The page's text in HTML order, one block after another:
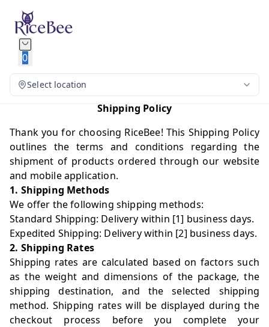
0
Select location
Shipping Policy
Thank you for choosing RiceBee! This Shipping Policy
outlines the terms and conditions regarding the
shipment of products ordered through our website
and mobile application.
1. Shipping Methods
We offer the following shipping methods:
Standard Shipping: Delivery within [1] business days.
Expedited Shipping: Delivery within [2] business days.
2. Shipping Rates
Shipping rates are calculated based on factors such
as the weight and dimensions of the package, the
shipping destination, and the selected shipping
method. Shipping rates will be displayed during the
checkout process before you complete your